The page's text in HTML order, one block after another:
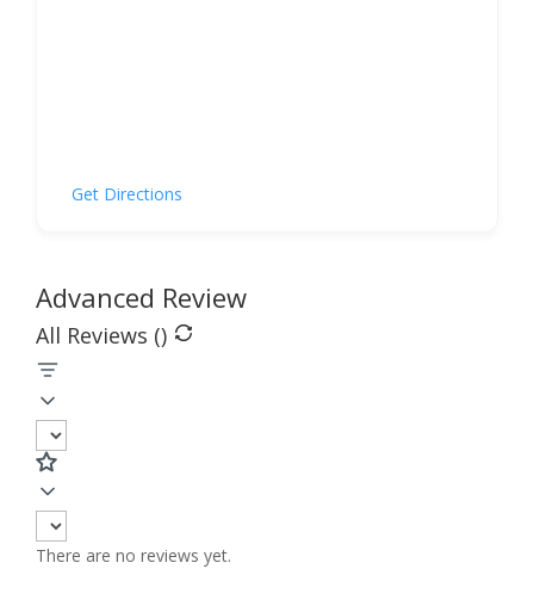
Get Directions
Advanced Review
All Reviews ()
There are no reviews yet.